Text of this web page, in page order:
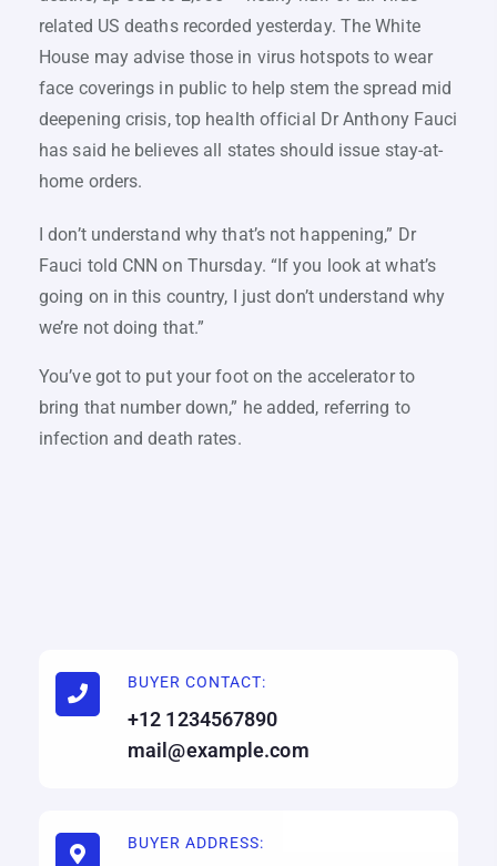
related US deaths recorded yesterday. The White
House may advise those in virus hotspots to wear
face coverings in public to help stem the spread mid
deepening crisis, top health official Dr Anthony Fauci
has said he believes all states should issue stay-at-
home orders.
I don’t understand why that’s not happening,” Dr
Fauci told CNN on Thursday. “If you look at what’s
going on in this country, I just don’t understand why
we’re not doing that.”
You’ve got to put your foot on the accelerator to
bring that number down,” he added, referring to
infection and death rates.
BUYER CONTACT:
+12 1234567890
mail@example.com
BUYER ADDRESS: